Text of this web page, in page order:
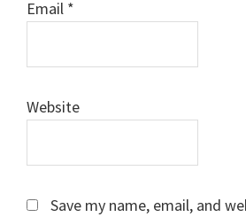
Email *
Website
Save my name, email, and